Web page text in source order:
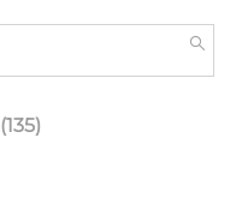
(135)